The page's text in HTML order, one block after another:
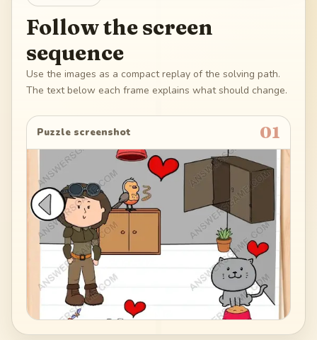
Follow the screen
sequence
Use the images as a compact replay of the solving path.
The text below each frame explains what should change.
Puzzle screenshot 01